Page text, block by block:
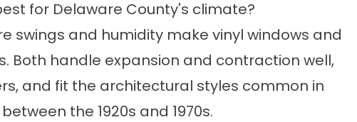
for Delaware County's climate?
swings and humidity make vinyl windows and
Both handle expansion and contraction well,
and fit the architectural styles common in
the 1920s and 1970s.